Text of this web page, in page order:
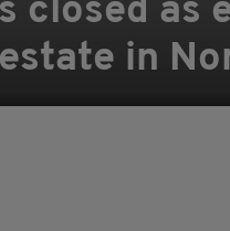
closed as
in